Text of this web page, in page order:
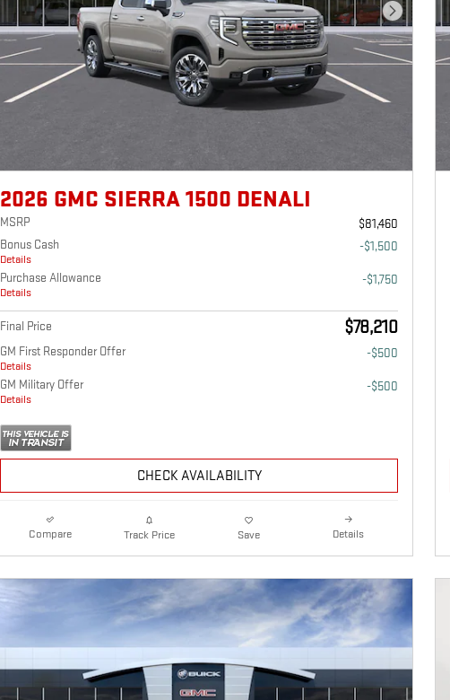
Next Photo
2026 GMC SIERRA 1500 DENALI
MSRP
$81,460
Bonus Cash
Details
-$1,500
Purchase Allowance
Details
-$1,750
Final Price $78,210
GM First Responder Offer
Details
-$500
GM Military Offer
Details
-$500
CHECK AVAILABILITY
Compare Track Price Save Details